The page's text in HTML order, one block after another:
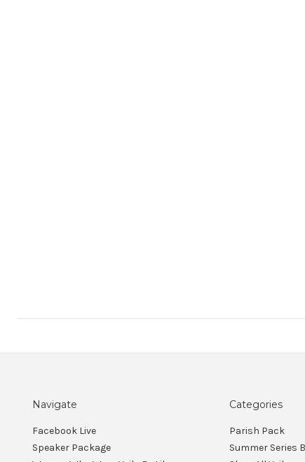
Navigate
Facebook Live
Speaker Package
Categories
Parish Pack
Summer Series